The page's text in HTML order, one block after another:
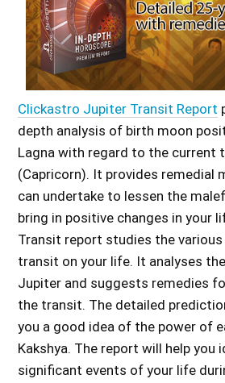
Clickastro Jupiter Transit Report
depth analysis of birth moon
Lagna with regard to the current
(Capricorn). It provides remedial
can undertake to lessen the
bring in positive changes in your
Transit report studies the
transit on your life. It analyses
Jupiter and suggests remedies
the transit. The detailed
you a good idea of the power of
Kakshya. The report will help you
significant events of your life